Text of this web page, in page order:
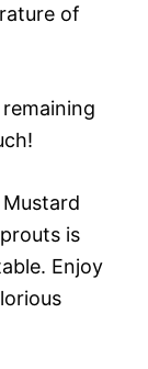
of
is
Enjoy